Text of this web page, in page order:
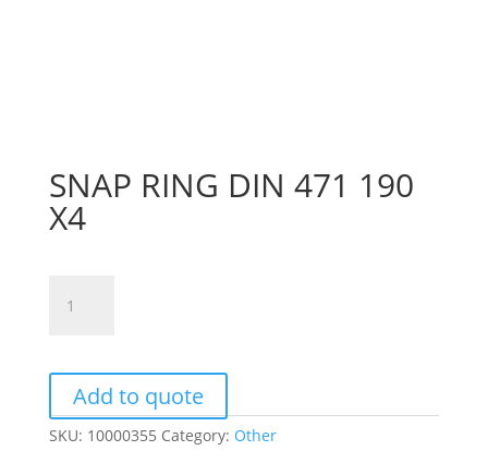
SNAP RING DIN 471 190
X4
RING
X4
quantity
Add to quote
SKU: 10000355 Category: Other